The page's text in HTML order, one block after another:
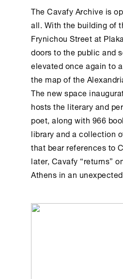
TheCavafy Archive is
all. With the building of
Frynichou Street at
doors to the public and
elevated once again to
the map of the
The new space
hosts the literary and
poet, along with 966
library and a collection
that bear references to
later, Cavafy “returns”
Athens in an